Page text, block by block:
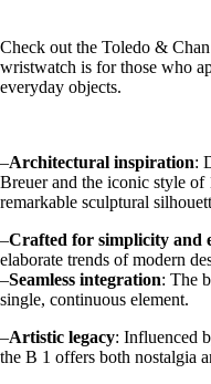
Check out the Toledo &
wristwatch is for those who
everyday objects.
–Architectural inspiration:
Breuer and the iconic style of
remarkable sculptural
–Crafted for simplicity and
elaborate trends of modern
–Seamless integration: The
single, continuous element.
–Artistic legacy: Influenced
the B 1 offers both nostalgia